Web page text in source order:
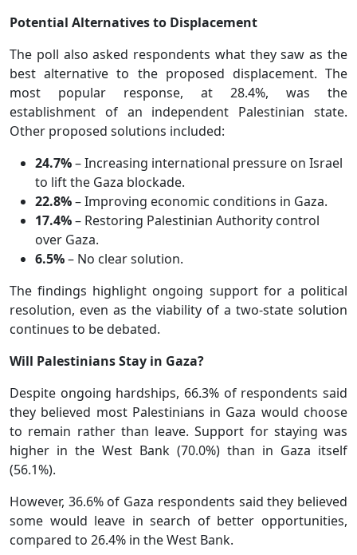
Potential Alternatives to Displacement
The poll also asked respondents what they saw as the
best alternative to the proposed displacement. The
most popular response, at 28.4%, was the
establishment of an independent Palestinian state.
Other proposed solutions included:
24.7%– Increasing international pressure on Israel
to lift the Gaza blockade.
22.8%– Improving economic conditions in Gaza.
17.4%– Restoring Palestinian Authority control
over Gaza.
6.5%– No clear solution.
The findings highlight ongoing support for a political
resolution, even as the viability of a two-state solution
continues to be debated.
Will Palestinians Stay in Gaza?
Despite ongoing hardships, 66.3% of respondents said
they believed most Palestinians in Gaza would choose
to remain rather than leave. Support for staying was
higher in the West Bank (70.0%) than in Gaza itself
(56.1%).
However, 36.6% of Gaza respondents said they believed
some would leave in search of better opportunities,
compared to 26.4% in the West Bank.